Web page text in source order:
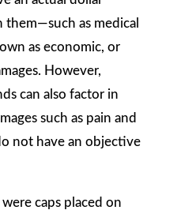
them—such as medical
as economic, or
However,
can also factor in
such as pain and
not have an objective
caps placed on